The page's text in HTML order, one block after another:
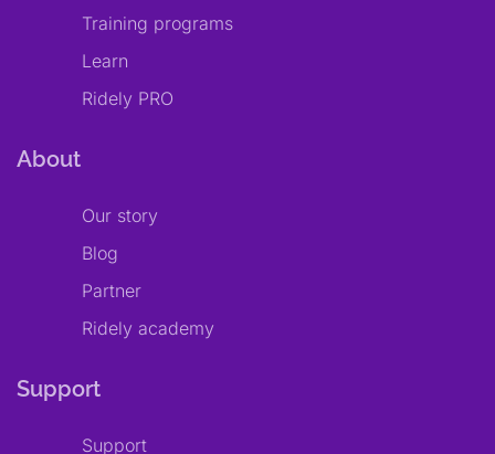
Training programs
Learn
Ridely PRO
About
Our story
Blog
Partner
Ridely academy
Support
Support